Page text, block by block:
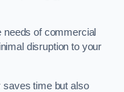
of commercial
disruption to your
saves time but also